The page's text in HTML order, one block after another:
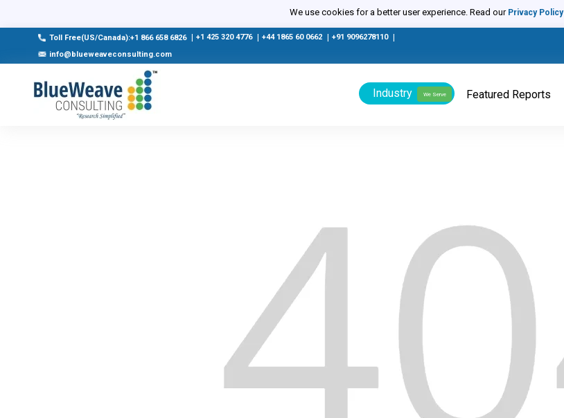
We use cookies for a better user experience. Read our Privacy Policy
Toll Free(US/Canada):+1 866 658 6826 +1 425 320 4776 +44 1865 60 0662 +91 9096278110
info@blueweaveconsulting.com
Industry We Serve Featured Reports